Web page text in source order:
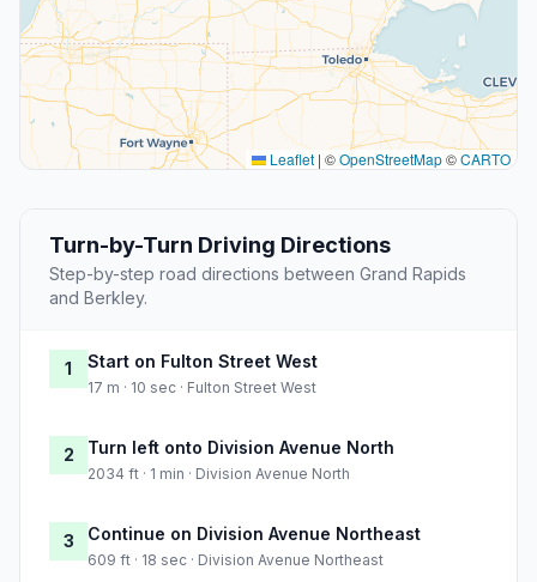
Leaflet | ©OpenStreetMap©CARTO
Turn-by-Turn Driving Directions
Step-by-step road directions between Grand Rapids
and Berkley.
1 Start on Fulton Street West
17 m · 10 sec · Fulton Street West
2 Turn left onto Division Avenue North
2034 ft · 1 min · Division Avenue North
3 Continue on Division Avenue Northeast
609 ft · 18 sec · Division Avenue Northeast